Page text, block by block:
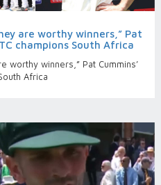
are worthy winners,” Pat
champions South Africa
worthy winners,” Pat Cummins’
Africa